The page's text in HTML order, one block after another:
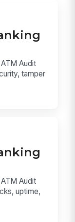
Audit
tamper
Audit
uptime,